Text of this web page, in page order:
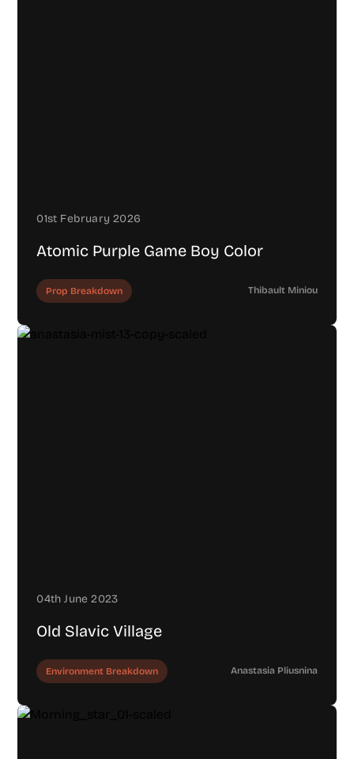
01st February 2026
Atomic Purple Game Boy Color
Prop Breakdown Thibault Miniou
04th June 2023
Old Slavic Village
Environment Breakdown Anastasia Pliusnina